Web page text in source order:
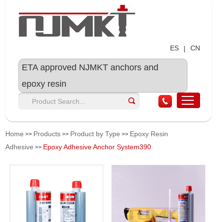
ES | CN
ETA approved NJMKT anchors and
epoxy resin
Home >> Products >> Product by Type >> Epoxy Resin
Adhesive >> Epoxy Adhesive Anchor System390